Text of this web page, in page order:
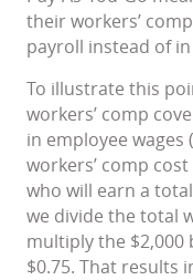
their workers’
payroll instead of
To illustrate this
workers’ comp
in employee
workers’ comp
who will earn a
we divide the total
multiply the $2,000
$0.75. That results